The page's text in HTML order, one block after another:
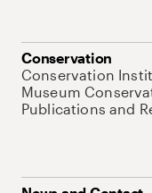
Conservation
Conservation
Museum
Publications and